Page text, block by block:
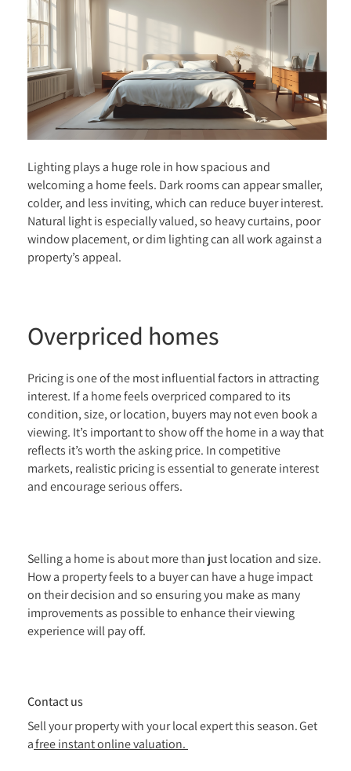
Lighting plays a huge role in how spacious and
welcoming a home feels. Dark rooms can appear smaller,
colder, and less inviting, which can reduce buyer interest.
Natural light is especially valued, so heavy curtains, poor
window placement, or dim lighting can all work against a
property’s appeal.
Overpriced homes
Pricing is one of the most influential factors in attracting
interest. If a home feels overpriced compared to its
condition, size, or location, buyers may not even book a
viewing. It’s important to show off the home in a way that
reflects it’s worth the asking price. In competitive
markets, realistic pricing is essential to generate interest
and encourage serious offers.
Selling a home is about more than just location and size.
How a property feels to a buyer can have a huge impact
on their decision and so ensuring you make as many
improvements as possible to enhance their viewing
experience will pay off.
Contact us
Sell your property with your local expert this season. Get
afree instant online valuation.